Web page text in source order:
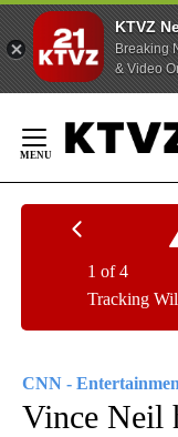
KTVZ
Breaking
& Video
Content
Tracking
1 of 4
CNN -
Vince Neil